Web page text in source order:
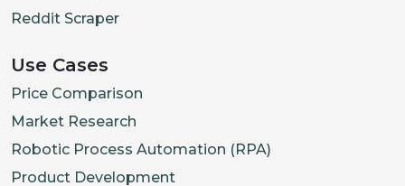
Reddit Scraper
Use Cases
Price Comparison
Market Research
Robotic Process Automation (RPA)
Product Development